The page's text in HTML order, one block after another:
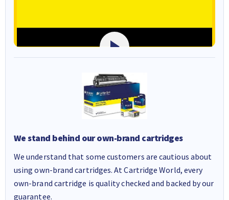
We stand behind our own-brand cartridges
We understand that some customers are cautious about
using own-brand cartridges. At Cartridge World, every
own-brand cartridge is quality checked and backed by our
guarantee.